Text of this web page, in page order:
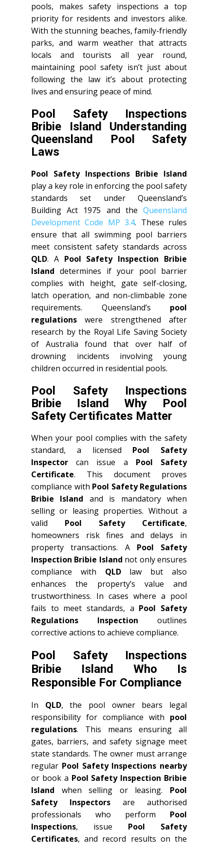
pools, makes safety inspections a top
priority for residents and investors alike.
With the stunning beaches, family-friendly
parks, and warm weather that attracts
locals and tourists all year round,
maintaining pool safety isn’t just about
following the law it’s about protecting
lives and ensuring peace of mind.
Pool Safety Inspections
Bribie Island Understanding
Queensland Pool Safety
Laws
Pool Safety Inspections Bribie Island
play a key role in enforcing the pool safety
standards set under Queensland’s
Building Act 1975 and the Queensland
Development Code MP 3.4. These rules
ensure that all swimming pool barriers
meet consistent safety standards across
QLD. A Pool Safety Inspection Bribie
Island determines if your pool barrier
complies with height, gate self-closing,
latch operation, and non-climbable zone
requirements. Queensland’s pool
regulations were strengthened after
research by the Royal Life Saving Society
of Australia found that over half of
drowning incidents involving young
children occurred in residential pools.
Pool Safety Inspections
Bribie Island Why Pool
Safety Certificates Matter
When your pool complies with the safety
standard, a licensed Pool Safety
Inspector can issue a Pool Safety
Certificate. This document proves
compliance with Pool Safety Regulations
Bribie Island and is mandatory when
selling or leasing properties. Without a
valid Pool Safety Certificate,
homeowners risk fines and delays in
property transactions. A Pool Safety
Inspection Bribie Island not only ensures
compliance with QLDlaw but also
enhances the property’s value and
trustworthiness. In cases where a pool
fails to meet standards, a Pool Safety
Regulations Inspection outlines
corrective actions to achieve compliance.
Pool Safety Inspections
Bribie Island Who Is
Responsible For Compliance
In QLD, the pool owner bears legal
responsibility for compliance with pool
regulations. This means ensuring all
gates, barriers, and safety signage meet
state standards. The owner must arrange
regular Pool Safety Inspections nearby
or book a Pool Safety Inspection Bribie
Island when selling or leasing. Pool
Safety Inspectors are authorised
professionals who perform Pool
Inspections, issue Pool Safety
Certificates, and record results on the